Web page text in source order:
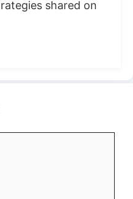
shared on